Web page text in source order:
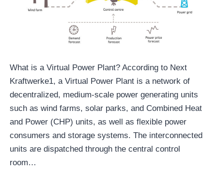
What is a Virtual Power Plant? According to Next
Kraftwerke1, a Virtual Power Plant is a network of
decentralized, medium-scale power generating units
such as wind farms, solar parks, and Combined Heat
and Power (CHP) units, as well as flexible power
consumers and storage systems. The interconnected
units are dispatched through the central control
room…